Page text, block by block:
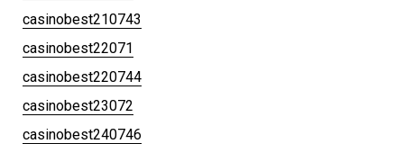
casinobest210743
casinobest22071
casinobest220744
casinobest23072
casinobest240746